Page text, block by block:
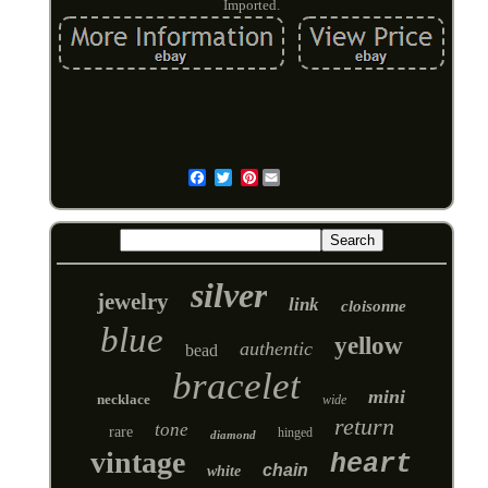
Imported.
Pinterest
jewelry silver link cloisonne
blue bead authentic yellow
necklace bracelet wide mini
rare tone diamond hinged return
vintage white chain heart